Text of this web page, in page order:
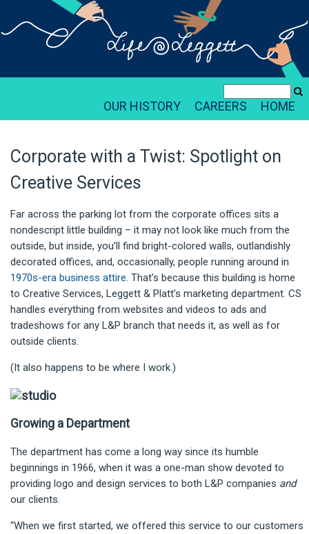
HOME
CAREERS
OUR HISTORY
Corporate with a Twist: Spotlight on
Creative Services
Far across the parking lot from the corporate offices sits a
nondescript little building – it may not look like much from the
outside, but inside, you’ll find bright-colored walls, outlandishly
decorated offices, and, occasionally, people running around in
1970s-era business attire. That’s because this building is home
to Creative Services, Leggett & Platt’s marketing department. CS
handles everything from websites and videos to ads and
tradeshows for any L&P branch that needs it, as well as for
outside clients.
(It also happens to be where I work.)
Growing a Department
The department has come a long way since its humble
beginnings in 1966, when it was a one-man show devoted to
providing logo and design services to both L&P companies and
our clients.
“When we first started, we offered this service to our customers